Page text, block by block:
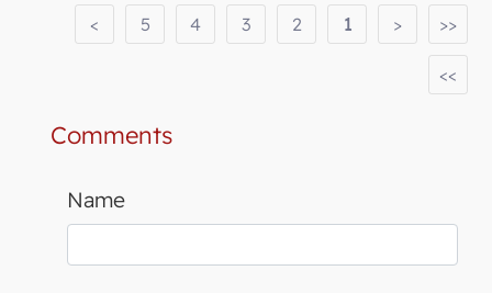
>>
>
1
2
3
4
5
<
<<
Comments
Name